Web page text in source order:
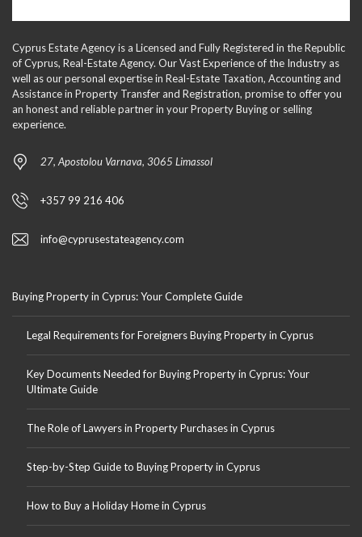
Cyprus Estate Agency is a Licensed and Fully Registered in the Republic
of Cyprus, Real-Estate Agency. Our Vast Experience of the Industry as
well as our personal expertise in Real-Estate Taxation, Accounting and
Assistance in Property Transfer and Registration, promise to offer you
an honest and reliable partner in your Property Buying or selling
experience.
27, Apostolou Varnava, 3065 Limassol
+357 99 216 406
info@cyprusestateagency.com
Buying Property in Cyprus: Your Complete Guide
Legal Requirements for Foreigners Buying Property in Cyprus
Key Documents Needed for Buying Property in Cyprus: Your
Ultimate Guide
The Role of Lawyers in Property Purchases in Cyprus
Step-by-Step Guide to Buying Property in Cyprus
How to Buy a Holiday Home in Cyprus